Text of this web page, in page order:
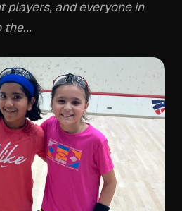
players, and everyone in